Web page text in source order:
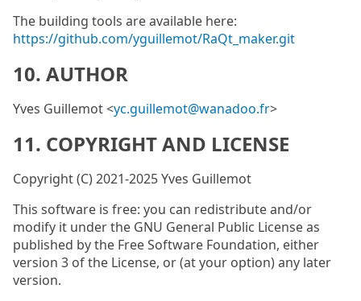
The building tools are available here:
https://github.com/yguillemot/RaQt_maker.git
10. AUTHOR
Yves Guillemot <yc.guillemot@wanadoo.fr>
11. COPYRIGHT AND LICENSE
Copyright (C) 2021-2025 Yves Guillemot
This software is free: you can redistribute and/or
modify it under the GNU General Public License as
published by the Free Software Foundation, either
version 3 of the License, or (at your option) any later
version.